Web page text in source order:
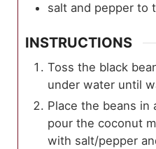
salt and pepper to
INSTRUCTIONS
Toss the black
under water until
Place the beans in
pour the coconut
with salt/pepper